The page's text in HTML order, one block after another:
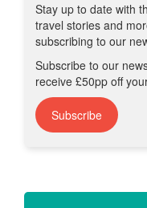
Stay up to date with
travel stories and
subscribing to our
Subscribe to our
receive £50pp off
Subscribe